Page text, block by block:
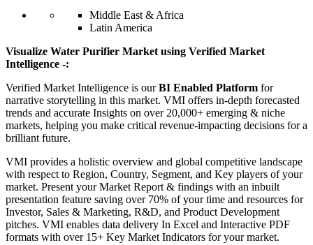
Middle East & Africa
Latin America
Visualize Water Purifier Market using Verified Market
Intelligence -:
Verified Market Intelligence is ourBI Enabled Platform for
narrative storytelling in this market. VMI offers in-depth forecasted
trends and accurate Insights on over 20,000+ emerging & niche
markets, helping you make critical revenue-impacting decisions for a
brilliant future.
VMI provides a holistic overview and global competitive landscape
with respect to Region, Country, Segment, and Key players of your
market. Present your Market Report & findings with an inbuilt
presentation feature saving over 70% of your time and resources for
Investor, Sales & Marketing, R&D, and Product Development
pitches. VMI enables data delivery In Excel and Interactive PDF
formats with over 15+ Key Market Indicators for your market.